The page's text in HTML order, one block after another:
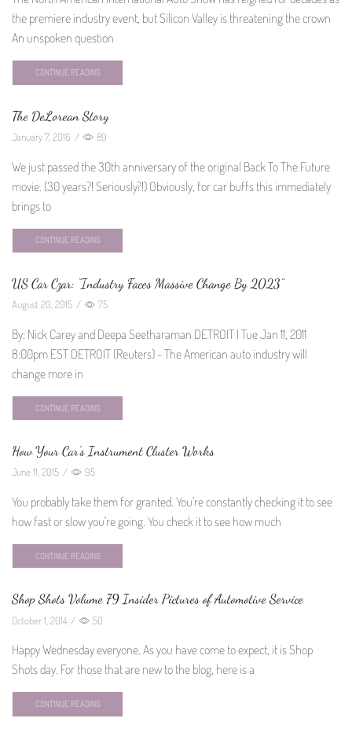
the premiere industry event, but Silicon Valley is threatening the crown
An unspoken question
CONTINUE READING
The DeLorean Story
January 7, 2016 / 89
We just passed the 30th anniversary of the original Back To The Future
movie. (30 years?! Seriously?!) Obviously, for car buffs this immediately
brings to
CONTINUE READING
US Car Czar: “Industry Faces Massive Change By 2023”
August 20, 2015 / 75
By: Nick Carey and Deepa Seetharaman DETROIT | Tue Jan 11, 2011
8:00pm EST DETROIT (Reuters) - The American auto industry will
change more in
CONTINUE READING
How Your Car’s Instrument Cluster Works
June 11, 2015 / 95
You probably take them for granted. You're constantly checking it to see
how fast or slow you're going. You check it to see how much
CONTINUE READING
Shop Shots Volume 79 Insider Pictures of Automotive Service
October 1, 2014 / 50
Happy Wednesday everyone. As you have come to expect, it is Shop
Shots day. For those that are new to the blog, here is a
CONTINUE READING